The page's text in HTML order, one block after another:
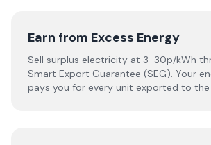
Earn from Excess Energy
Sell surplus electricity at 3-30p/kWh
Smart Export Guarantee (SEG). Your
pays you for every unit exported to the